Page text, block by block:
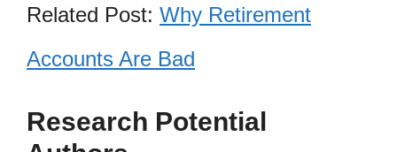
Related Post: Why Retirement
Accounts Are Bad
Research Potential